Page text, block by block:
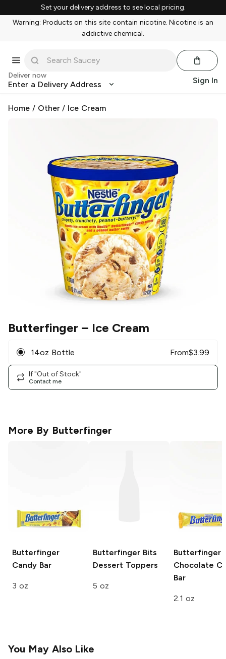
Set your delivery address to see local pricing.
Warning: Products on this site contain nicotine. Nicotine is an
addictive chemical.
Deliver now
Enter a Delivery Address Sign In
Home / Other/ Ice Cream
Butterfinger – Ice Cream
14oz Bottle From$3.99
If "Out of Stock"
Contact me
More By Butterfinger
Butterfinger
Candy Bar
3 oz
Butterfinger Bits
Dessert Toppers
5 oz
Butterfinger
Chocolate
Bar
2.1 oz
You May Also Like